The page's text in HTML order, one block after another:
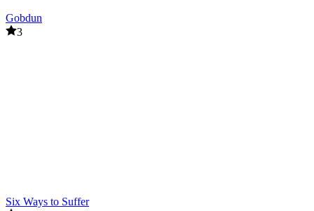
Gobdun
3
Six Ways to Suffer